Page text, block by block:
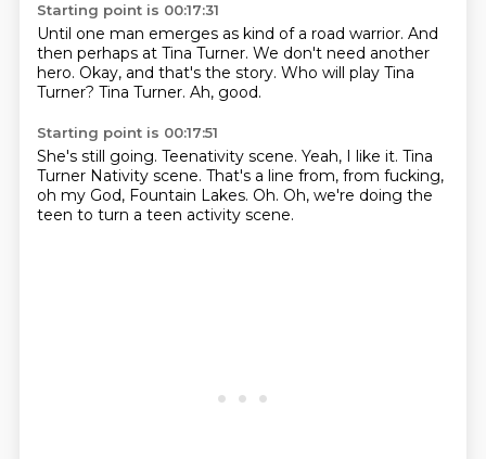
Starting point is 00:17:31
Until one man emerges as kind of a road warrior. And
then perhaps at Tina Turner. We don't need another
hero. Okay, and that's the story. Who will play Tina
Turner? Tina Turner. Ah, good.
Starting point is 00:17:51
She's still going. Teenativity scene. Yeah, I like it. Tina
Turner Nativity scene. That's a line from, from fucking,
oh my God, Fountain Lakes. Oh. Oh, we're doing the
teen to turn a teen activity scene.